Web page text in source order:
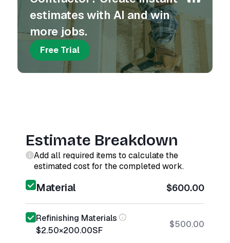
estimates with AI and win
more jobs.
Free Trial
Estimate Breakdown
Add all required items to calculate the
estimated cost for the completed work.
Material $600.00
Refinishing Materials
$2.50×200.00SF
$500.00